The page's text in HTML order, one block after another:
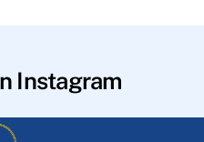
Instagram